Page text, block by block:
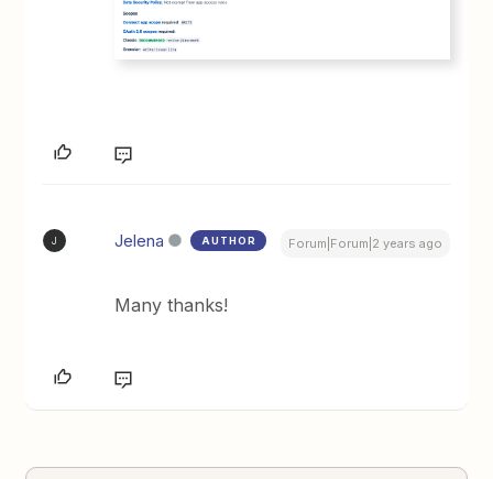
J Jelena AUTHOR Forum|Forum|2 years ago
Many thanks!